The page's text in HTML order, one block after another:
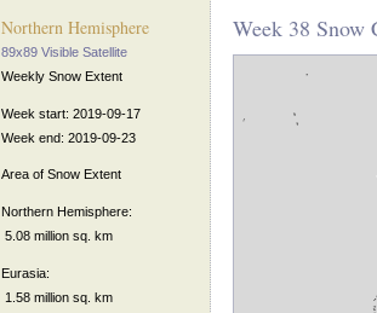
Northern Hemisphere
89x89 Visible Satellite
Weekly Snow Extent
Week start: 2019-09-17
Week end: 2019-09-23
Area of Snow Extent
Northern Hemisphere:
5.08 million sq. km
Eurasia:
1.58 million sq. km
Week 38 Snow